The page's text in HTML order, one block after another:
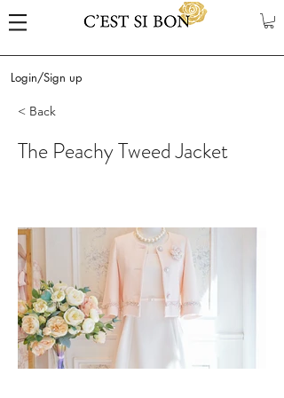
Login/Sign up
< Back
The Peachy Tweed Jacket